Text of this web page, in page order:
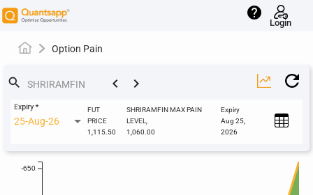
help
Login
Option Pain
search keyboard_arrow_left keyboard_arrow_right
25-Aug-26
Expiry*
FUT
PRICE
1,115.50
SHRIRAMFIN MAX PAIN
LEVEL,
1,060.00
Expiry
Aug 25,
2026
-650